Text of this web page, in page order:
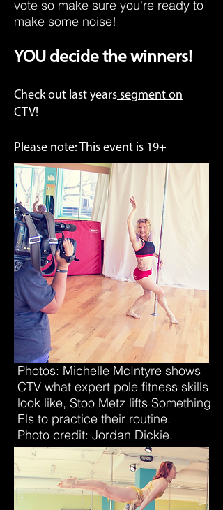
vote so make sure you're ready to
make some noise!
YOU decide the winners!
Check out last years segment on
CTV!
Please note: This event is 19+
Photos: Michelle McIntyre shows
CTV what expert pole fitness skills
look like, Stoo Metz lifts Something
Els to practice their routine.
Photo credit: Jordan Dickie.